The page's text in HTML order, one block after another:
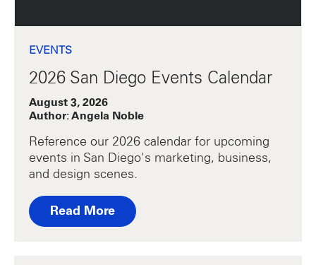
EVENTS
2026 San Diego Events Calendar
August 3, 2026
Author: Angela Noble
Reference our 2026 calendar for upcoming
events in San Diego's marketing, business,
and design scenes.
Read More